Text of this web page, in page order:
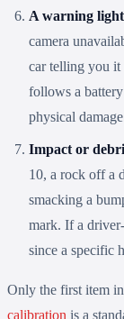
A warning
camera
car telling you it
follows a
physical
Impact or
10, a rock off a
smacking a
mark. If a
since a specific
Only the first item
calibration is a